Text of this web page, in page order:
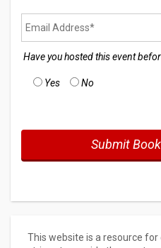
Have you hosted this event
Yes No
This website is a resource